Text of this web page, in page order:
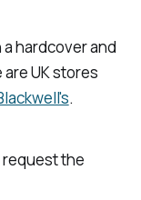
hardcover and
UK stores
.
request the